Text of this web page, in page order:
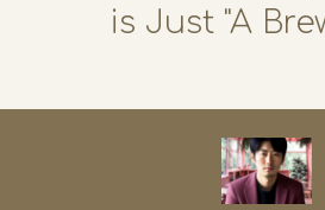
is Just "A